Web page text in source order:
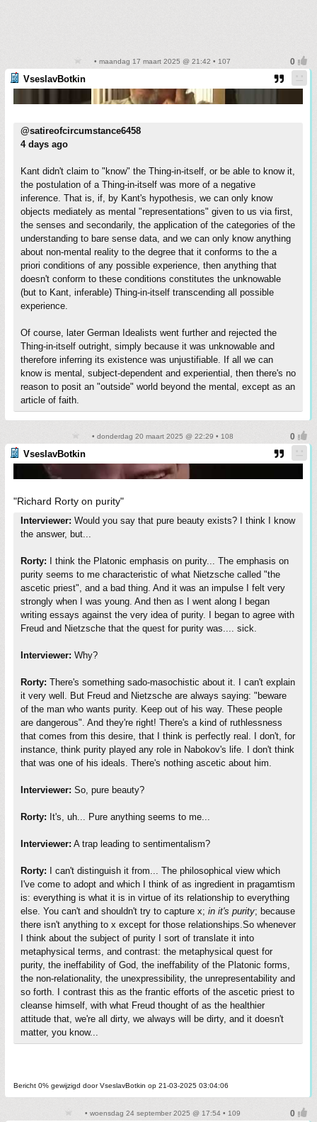
• maandag 17 maart 2025 @ 21:42 • 107
VseslavBotkin
@satireofcircumstance6458
4 days ago
Kant didn't claim to "know" the Thing-in-itself, or be able to know it,
the postulation of a Thing-in-itself was more of a negative
inference. That is, if, by Kant's hypothesis, we can only know
objects mediately as mental "representations" given to us via first,
the senses and secondarily, the application of the categories of the
understanding to bare sense data, and we can only know anything
about non-mental reality to the degree that it conforms to the a
priori conditions of any possible experience, then anything that
doesn't conform to these conditions constitutes the unknowable
(but to Kant, inferable) Thing-in-itself transcending all possible
experience.
Of course, later German Idealists went further and rejected the
Thing-in-itself outright, simply because it was unknowable and
therefore inferring its existence was unjustifiable. If all we can
know is mental, subject-dependent and experiential, then there's no
reason to posit an "outside" world beyond the mental, except as an
article of faith.
• donderdag 20 maart 2025 @ 22:29 • 108
VseslavBotkin
"Richard Rorty on purity"
Interviewer: Would you say that pure beauty exists? I think I know
the answer, but...
Rorty: I think the Platonic emphasis on purity... The emphasis on
purity seems to me characteristic of what Nietzsche called "the
ascetic priest", and a bad thing. And it was an impulse I felt very
strongly when I was young. And then as I went along I began
writing essays against the very idea of purity. I began to agree with
Freud and Nietzsche that the quest for purity was.... sick.
Interviewer: Why?
Rorty: There's something sado-masochistic about it. I can't explain
it very well. But Freud and Nietzsche are always saying: "beware
of the man who wants purity. Keep out of his way. These people
are dangerous". And they're right! There's a kind of ruthlessness
that comes from this desire, that I think is perfectly real. I don't, for
instance, think purity played any role in Nabokov's life. I don't think
that was one of his ideals. There's nothing ascetic about him.
Interviewer: So, pure beauty?
Rorty: It's, uh... Pure anything seems to me...
Interviewer: A trap leading to sentimentalism?
Rorty: I can't distinguish it from... The philosophical view which
I've come to adopt and which I think of as ingredient in pragamtism
is: everything is what it is in virtue of its relationship to everything
else. You can't and shouldn't try to capture x; in it's purity; because
there isn't anything to x except for those relationships.So whenever
I think about the subject of purity I sort of translate it into
metaphysical terms, and contrast: the metaphysical quest for
purity, the ineffability of God, the ineffability of the Platonic forms,
the non-relationality, the unexpressibility, the unrepresentability and
so forth. I contrast this as the frantic efforts of the ascetic priest to
cleanse himself, with what Freud thought of as the healthier
attitude that, we're all dirty, we always will be dirty, and it doesn't
matter, you know...
Bericht 0% gewijzigd door VseslavBotkin op 21-03-2025 03:04:06
• woensdag 24 september 2025 @ 17:54 • 109